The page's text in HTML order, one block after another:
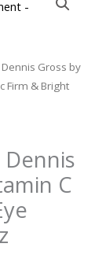
Gross by
Firm & Bright
C